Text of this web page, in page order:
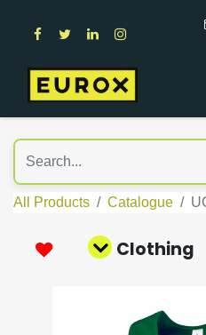
All Products Catalogue
Clothing